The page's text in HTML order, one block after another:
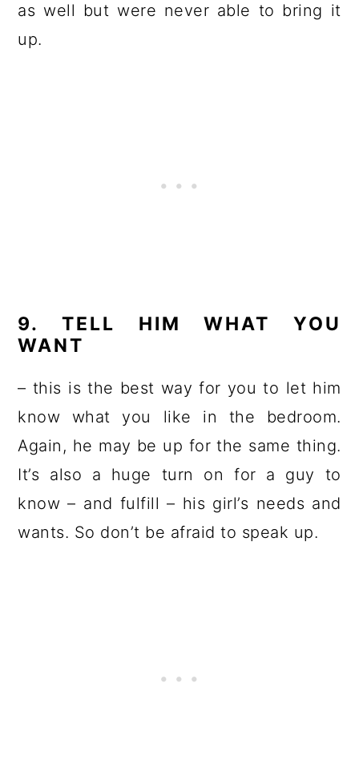
as well but were never able to bring it
up.
9. TELL HIM WHAT YOU
WANT
– this is the best way for you to let him
know what you like in the bedroom.
Again, he may be up for the same thing.
It’s also a huge turn on for a guy to
know – and fulfill – his girl’s needs and
wants. So don’t be afraid to speak up.